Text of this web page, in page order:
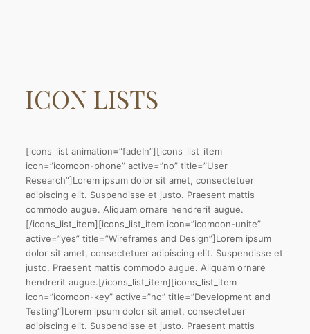
ICON LISTS
[icons_list animation=”fadeIn”][icons_list_item
icon=”icomoon-phone” active=”no” title=”User
Research”]Lorem ipsum dolor sit amet, consectetuer
adipiscing elit. Suspendisse et justo. Praesent mattis
commodo augue. Aliquam ornare hendrerit augue.
[/icons_list_item][icons_list_item icon=”icomoon-unite”
active=”yes” title=”Wireframes and Design”]Lorem ipsum
dolor sit amet, consectetuer adipiscing elit. Suspendisse et
justo. Praesent mattis commodo augue. Aliquam ornare
hendrerit augue.[/icons_list_item][icons_list_item
icon=”icomoon-key” active=”no” title=”Development and
Testing”]Lorem ipsum dolor sit amet, consectetuer
adipiscing elit. Suspendisse et justo. Praesent mattis